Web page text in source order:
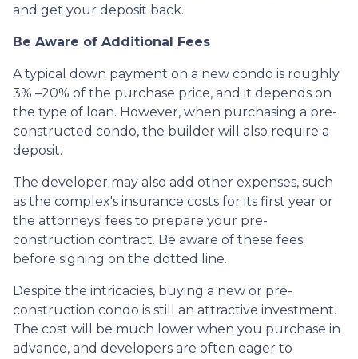
and get your deposit back.
Be Aware of Additional Fees
A typical down payment on a new condo is roughly
3% –20% of the purchase price, and it depends on
the type of loan. However, when purchasing a pre-
constructed condo, the builder will also require a
deposit.
The developer may also add other expenses, such
as the complex's insurance costs for its first year or
the attorneys' fees to prepare your pre-
construction contract. Be aware of these fees
before signing on the dotted line.
Despite the intricacies, buying a new or pre-
construction condo is still an attractive investment.
The cost will be much lower when you purchase in
advance, and developers are often eager to